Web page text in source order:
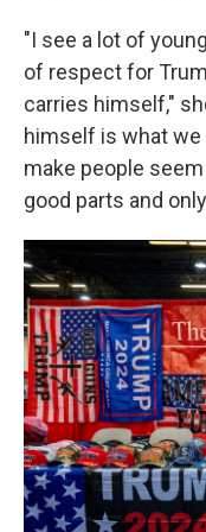
"I see a lot of
of respect for
carries himself,"
himself is what
make people
good parts and